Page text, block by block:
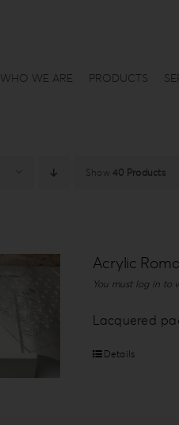
WHO WE ARE PRODUCTS
Show 40 Products
Acrylic
You must log in to
Lacquered
Details